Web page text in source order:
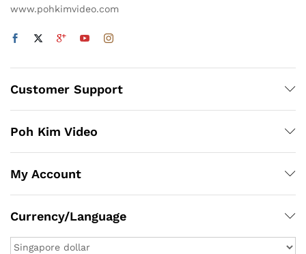
www.pohkimvideo.com
Customer Support
Poh Kim Video
My Account
Currency/Language